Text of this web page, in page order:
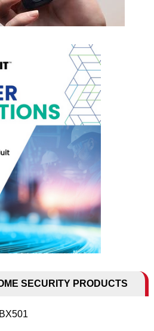
SECURITY PRODUCTS